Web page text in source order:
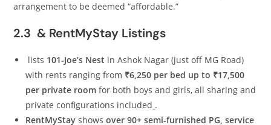
arrangement to be deemed “affordable.”
2.3 & RentMyStay Listings
lists 101‑Joe’s Nest in Ashok Nagar (just off MG Road)
with rents ranging from ₹6,250 per bed up to ₹17,500
per private room for both boys and girls, all sharing and
private configurations included .
RentMyStay showsover 90+ semi‑furnished PG, service